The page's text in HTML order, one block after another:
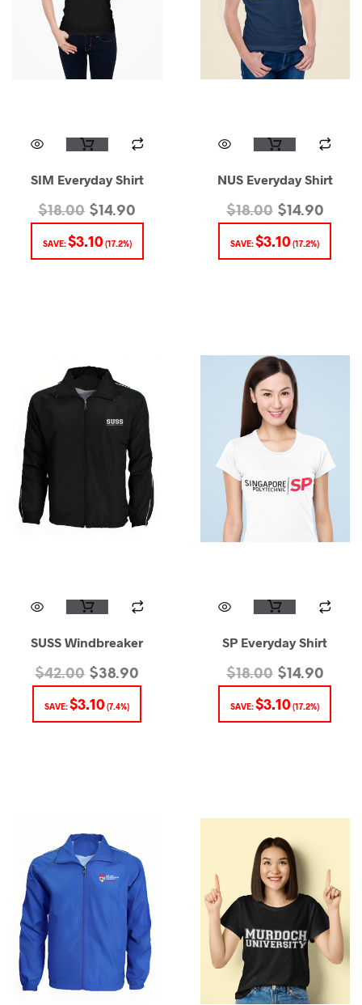
SIM Everyday Shirt
$18.00 $14.90
SAVE:$3.10(17.2%)
NUS Everyday Shirt
$18.00 $14.90
SAVE:$3.10(17.2%)
SUSS Windbreaker
$42.00 $38.90
SAVE:$3.10(7.4%)
SP Everyday Shirt
$18.00 $14.90
SAVE:$3.10(17.2%)